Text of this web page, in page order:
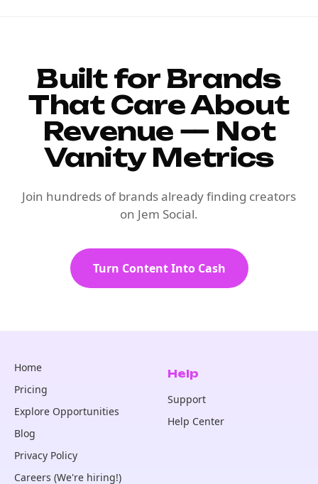
Built for Brands
That Care About
Revenue — Not
Vanity Metrics
Join hundreds of brands already finding creators
on Jem Social.
Turn Content Into Cash
Home
Pricing
Explore Opportunities
Blog
Privacy Policy
Careers (We're hiring!)
Help
Support
Help Center